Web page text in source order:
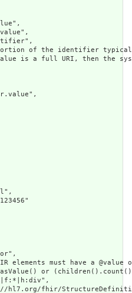
of the identifier
is a full URI, then the
elements must have a
or
fhir/